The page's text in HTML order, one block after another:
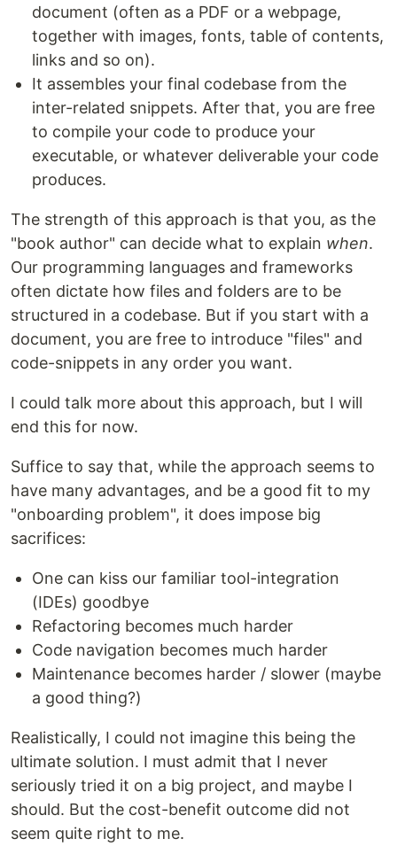
document (often as a PDF or a webpage,
together with images, fonts, table of contents,
links and so on).
It assembles your final codebase from the
inter-related snippets. After that, you are free
to compile your code to produce your
executable, or whatever deliverable your code
produces.
The strength of this approach is that you, as the
"book author" can decide what to explain when.
Our programming languages and frameworks
often dictate how files and folders are to be
structured in a codebase. But if you start with a
document, you are free to introduce "files" and
code-snippets in any order you want.
I could talk more about this approach, but I will
end this for now.
Suffice to say that, while the approach seems to
have many advantages, and be a good fit to my
"onboarding problem", it does impose big
sacrifices:
One can kiss our familiar tool-integration
(IDEs) goodbye
Refactoring becomes much harder
Code navigation becomes much harder
Maintenance becomes harder / slower (maybe
a good thing?)
Realistically, I could not imagine this being the
ultimate solution. I must admit that I never
seriously tried it on a big project, and maybe I
should. But the cost-benefit outcome did not
seem quite right to me.